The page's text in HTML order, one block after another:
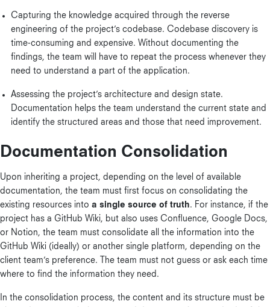
Capturing the knowledge acquired through the reverse
engineering of the project’s codebase. Codebase discovery is
time-consuming and expensive. Without documenting the
findings, the team will have to repeat the process whenever they
need to understand a part of the application.
Assessing the project’s architecture and design state.
Documentation helps the team understand the current state and
identify the structured areas and those that need improvement.
Documentation Consolidation
Upon inheriting a project, depending on the level of available
documentation, the team must first focus on consolidating the
existing resources into a single source of truth. For instance, if the
project has a GitHub Wiki, but also uses Confluence, Google Docs,
or Notion, the team must consolidate all the information into the
GitHub Wiki (ideally) or another single platform, depending on the
client team’s preference. The team must not guess or ask each time
where to find the information they need.
In the consolidation process, the content and its structure must be